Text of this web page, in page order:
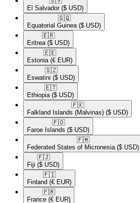
El Salvador ($ USD)
🇬🇶​
Equatorial Guinea ($ USD)
🇪🇷​
Eritrea ($ USD)
🇪🇪​
Estonia (€ EUR)
🇸🇿​
Eswatini ($ USD)
🇪🇹​
Ethiopia ($ USD)
🇫🇰​
Falkland Islands (Malvinas) ($ USD)
🇫🇴​
Faroe Islands ($ USD)
🇫🇲​
Federated States of Micronesia ($ USD)
🇫🇯​
Fiji ($ USD)
🇫🇮​
Finland (€ EUR)
🇫🇷​
France (€ EUR)